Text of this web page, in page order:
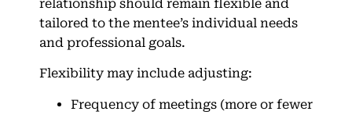
relationship should remain flexible and
tailored to the mentee’s individual needs
and professional goals.
Flexibility may include adjusting:
Frequency of meetings (more or fewer